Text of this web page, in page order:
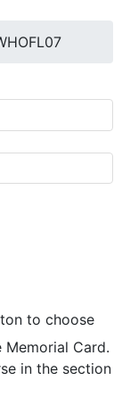
to choose
Card.
in the section